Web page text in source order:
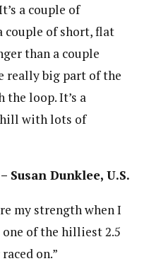
a couple of
couple of short, flat
than a couple
really big part of the
loop. It’s a
with lots of
– Susan Dunklee, U.S.
my strength when I
of the hilliest 2.5
on.”